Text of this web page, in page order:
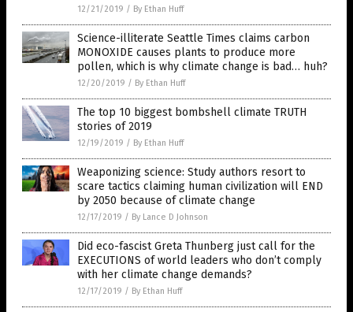
12/21/2019 / By Ethan Huff
Science-illiterate Seattle Times claims carbon
MONOXIDE causes plants to produce more
pollen, which is why climate change is bad… huh?
12/20/2019 / By Ethan Huff
The top 10 biggest bombshell climate TRUTH
stories of 2019
12/19/2019 / By Ethan Huff
Weaponizing science: Study authors resort to
scare tactics claiming human civilization will END
by 2050 because of climate change
12/17/2019 / By Lance D Johnson
Did eco-fascist Greta Thunberg just call for the
EXECUTIONS of world leaders who don’t comply
with her climate change demands?
12/17/2019 / By Ethan Huff